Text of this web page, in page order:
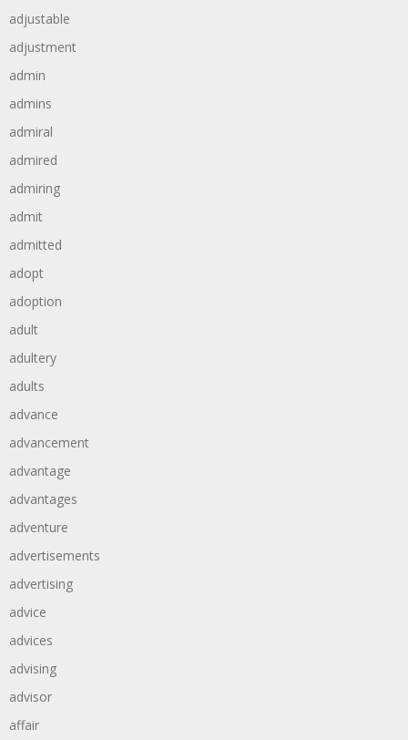
adjustable
adjustment
admin
admins
admiral
admired
admiring
admit
admitted
adopt
adoption
adult
adultery
adults
advance
advancement
advantage
advantages
adventure
advertisements
advertising
advice
advices
advising
advisor
affair